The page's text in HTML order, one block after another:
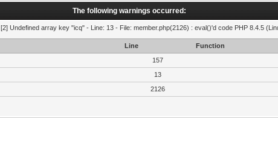
The following warnings occurred:
[2] Undefined array key "icq" - Line: 13 - File: member.php(2126) : eval()'d code PHP 8.4.5
Line
Function
157
13
2126